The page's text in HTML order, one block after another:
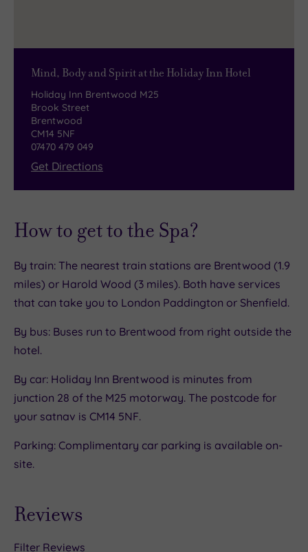
dry skiing and snowboarding to suit all abilities.
for your morning cappuccino or a post-spa
celebration. Glitzy and glam, it serves an all-day
menu of tempting treats, from wraps to burgers.
Mind, Body and Spirit at the Holiday Inn Hotel
Holiday Inn Brentwood M25
Brook Street
Brentwood
CM14 5NF
07470 479 049
Get Directions
How to get to the Spa?
By train: The nearest train stations are Brentwood (1.9
miles) or Harold Wood (3 miles). Both have services
that can take you to London Paddington or Shenfield.
By bus: Buses run to Brentwood from right outside the
hotel.
By car: Holiday Inn Brentwood is minutes from
junction 28 of the M25 motorway. The postcode for
your satnav is CM14 5NF.
Parking: Complimentary car parking is available on-
site.
Reviews
Filter Reviews